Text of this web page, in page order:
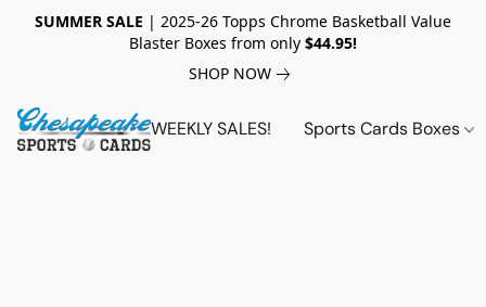
SUMMER SALE | 2025-26 Topps Chrome Basketball Value
Blaster Boxes from only $44.95!
SHOP NOW
WEEKLY SALES! Sports Cards Boxes